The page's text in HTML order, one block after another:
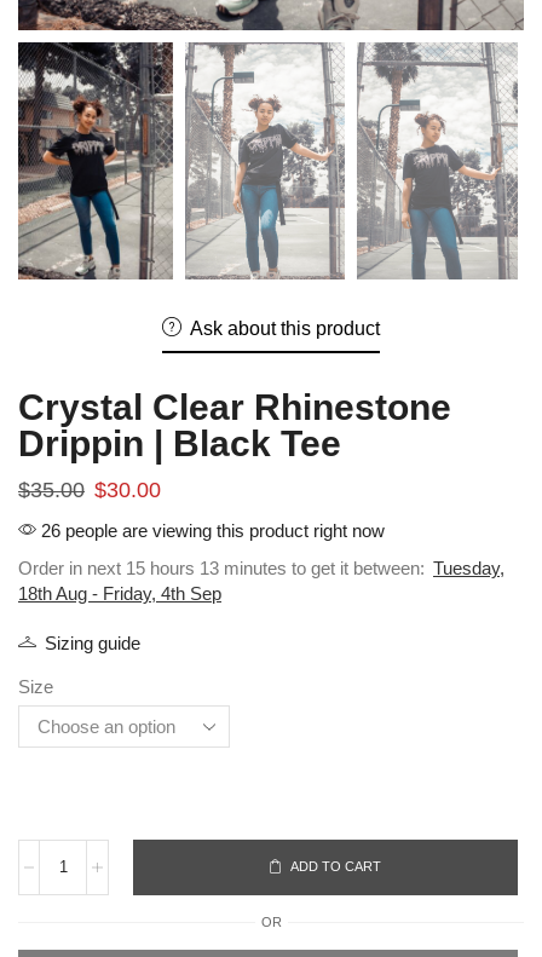
Ask about this product
Crystal Clear Rhinestone
Drippin | Black Tee
$35.00 $30.00
26 people are viewing this product right now
Order in next 15 hours 13 minutes to get it between: Tuesday,
18th Aug - Friday, 4th Sep
Sizing guide
Size
ADD TO CART
OR